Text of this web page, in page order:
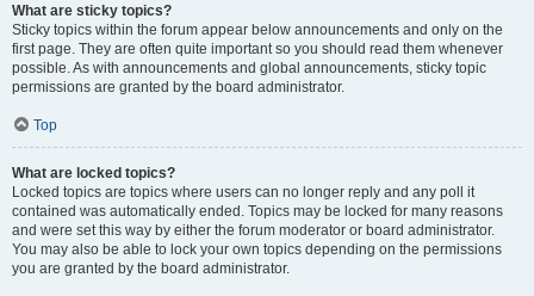
What are sticky topics?
Sticky topics within the forum appear below announcements and only on the
first page. They are often quite important so you should read them whenever
possible. As with announcements and global announcements, sticky topic
permissions are granted by the board administrator.
Top
What are locked topics?
Locked topics are topics where users can no longer reply and any poll it
contained was automatically ended. Topics may be locked for many reasons
and were set this way by either the forum moderator or board administrator.
You may also be able to lock your own topics depending on the permissions
you are granted by the board administrator.